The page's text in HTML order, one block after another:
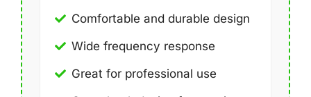
Comfortable and durable design
Wide frequency response
Great for professional use